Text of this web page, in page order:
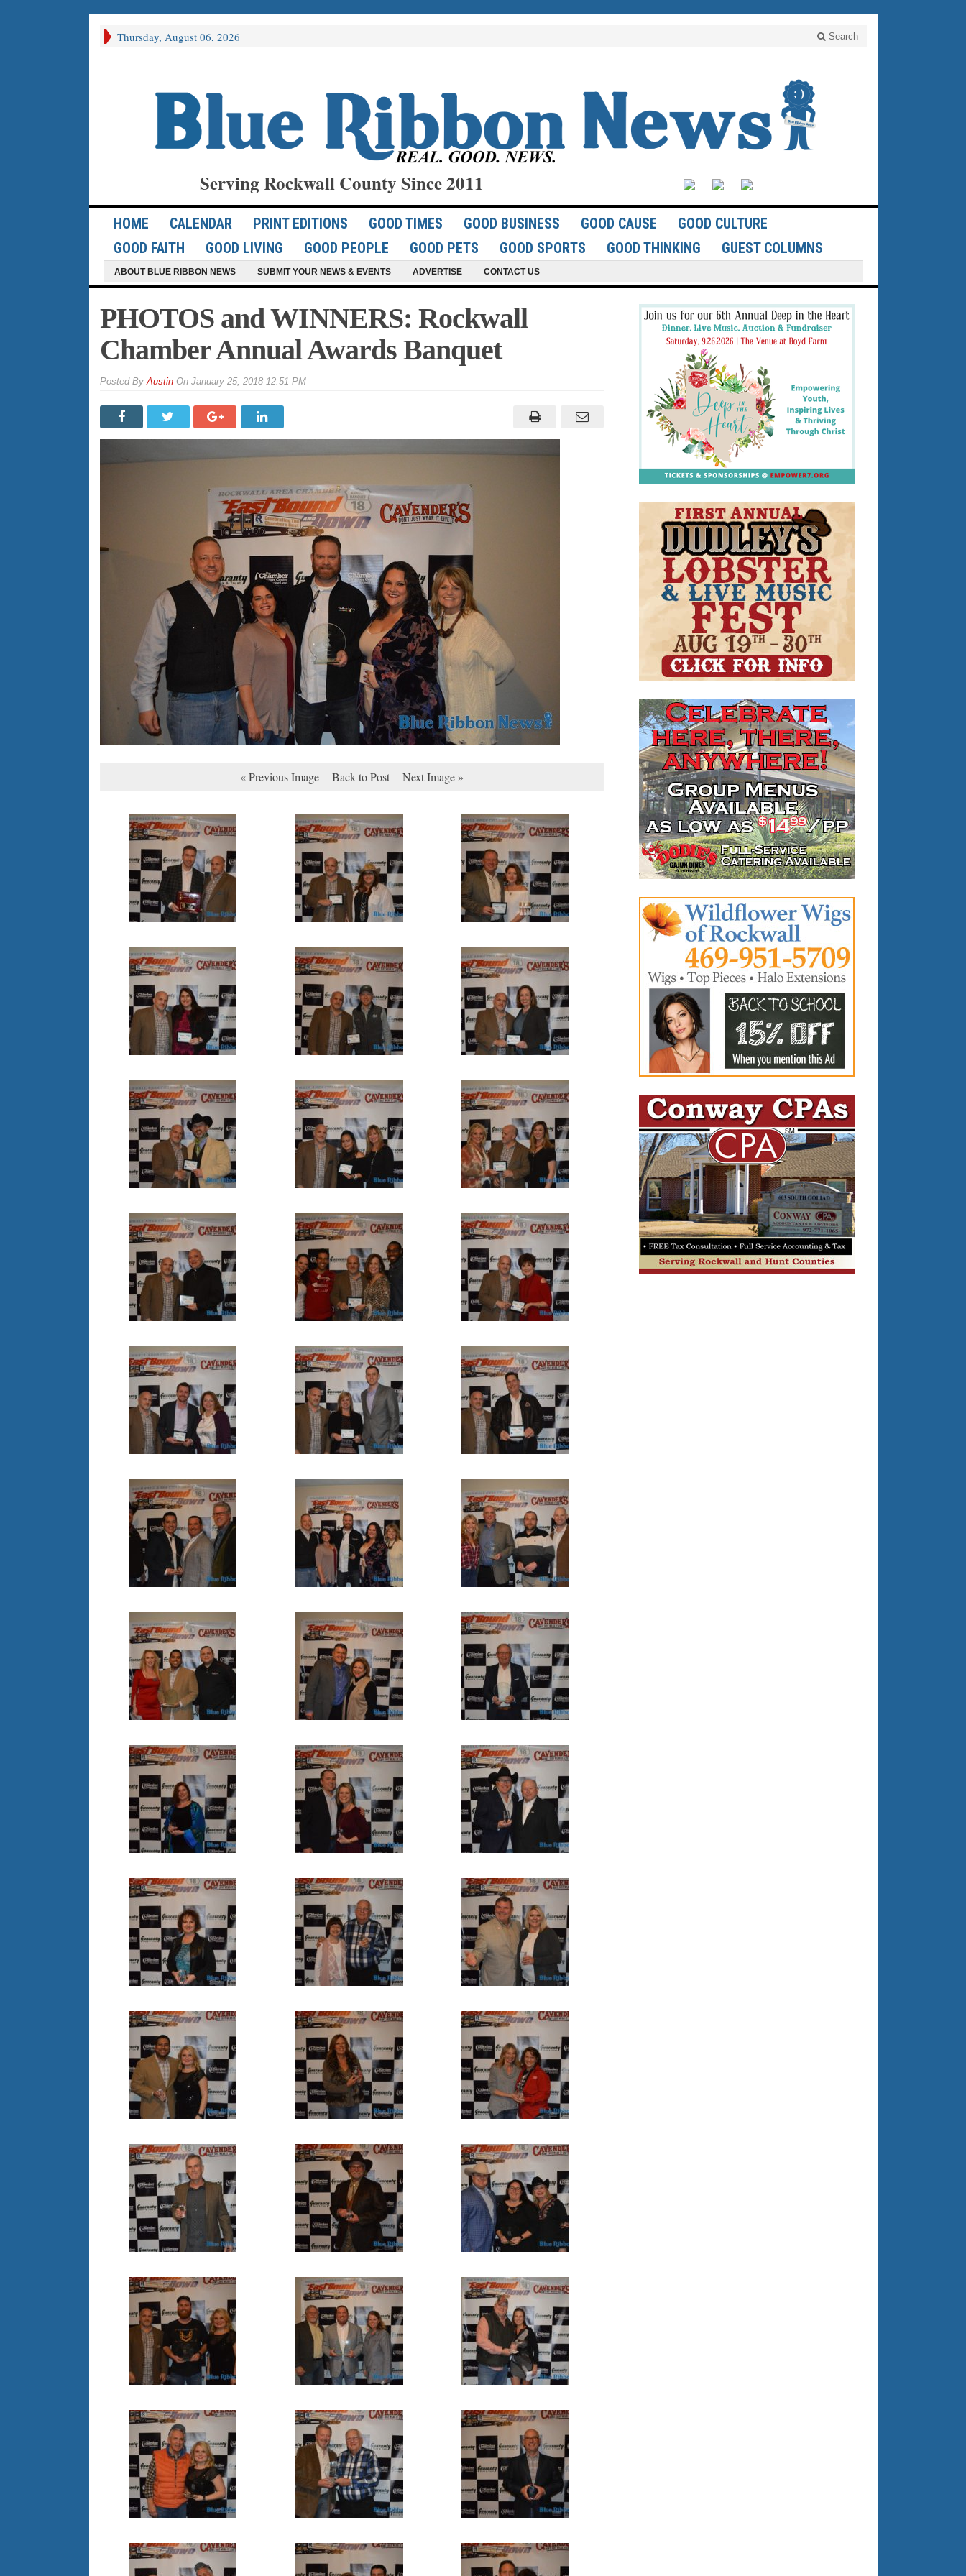
Thursday, August 06, 2026 Search
Serving Rockwall County Since 2011
HOME CALENDAR PRINT EDITIONS GOOD TIMES GOOD BUSINESS GOOD CAUSE
GOOD CULTURE
GOOD FAITH
GOOD LIVING GOOD PEOPLE GOOD PETS GOOD SPORTS GOOD THINKING GUEST COLUMNS
ABOUT BLUE RIBBON NEWS SUBMIT YOUR NEWS & EVENTS ADVERTISE CONTACT US
PHOTOS and WINNERS: Rockwall
Chamber Annual Awards Banquet
ByAustinOn January 25, 2018 12:51 PM
« Previous Image Back to Post Next Image »